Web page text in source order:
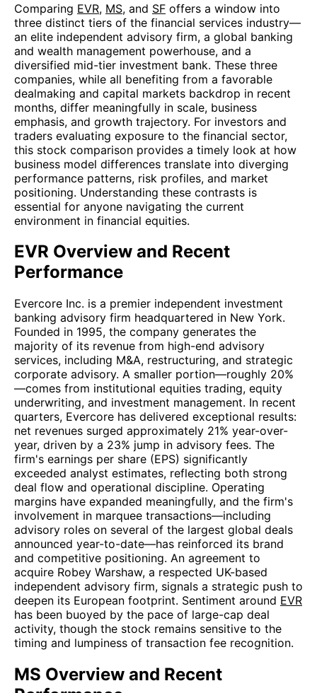
Comparing EVR, MS, and SF offers a window into
three distinct tiers of the financial services industry—
an elite independent advisory firm, a global banking
and wealth management powerhouse, and a
diversified mid-tier investment bank. These three
companies, while all benefiting from a favorable
dealmaking and capital markets backdrop in recent
months, differ meaningfully in scale, business
emphasis, and growth trajectory. For investors and
traders evaluating exposure to the financial sector,
this stock comparison provides a timely look at how
business model differences translate into diverging
performance patterns, risk profiles, and market
positioning. Understanding these contrasts is
essential for anyone navigating the current
environment in financial equities.
EVR Overview and Recent
Performance
Evercore Inc. is a premier independent investment
banking advisory firm headquartered in New York.
Founded in 1995, the company generates the
majority of its revenue from high-end advisory
services, including M&A, restructuring, and strategic
corporate advisory. A smaller portion—roughly 20%
—comes from institutional equities trading, equity
underwriting, and investment management. In recent
quarters, Evercore has delivered exceptional results:
net revenues surged approximately 21% year-over-
year, driven by a 23% jump in advisory fees. The
firm's earnings per share (EPS) significantly
exceeded analyst estimates, reflecting both strong
deal flow and operational discipline. Operating
margins have expanded meaningfully, and the firm's
involvement in marquee transactions—including
advisory roles on several of the largest global deals
announced year-to-date—has reinforced its brand
and competitive positioning. An agreement to
acquire Robey Warshaw, a respected UK-based
independent advisory firm, signals a strategic push to
deepen its European footprint. Sentiment around EVR
has been buoyed by the pace of large-cap deal
activity, though the stock remains sensitive to the
timing and lumpiness of transaction fee recognition.
MS Overview and Recent